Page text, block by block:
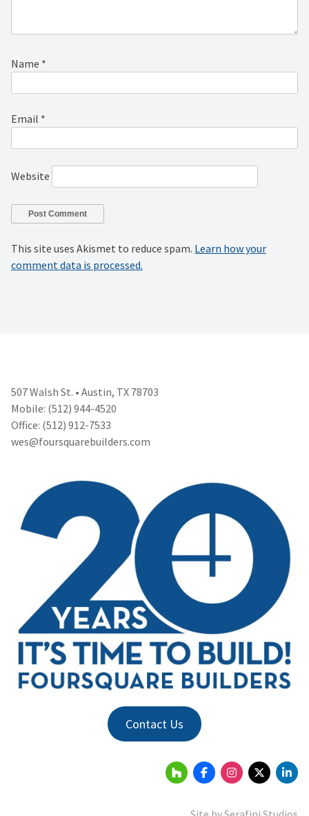
Name *
Email *
Website
This site uses Akismet to reduce spam. Learn how your
comment data is processed.
507 Walsh St. • Austin, TX 78703
Mobile: (512) 944-4520
Office: (512) 912-7533
wes@foursquarebuilders.com
Contact Us